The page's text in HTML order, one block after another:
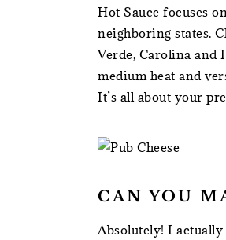
Hot Sauce focuses
neighboring states.
Verde, Carolina and
medium heat and
It’s all about your
CAN YOU
Absolutely! I